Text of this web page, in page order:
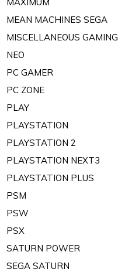
MEAN MACHINES SEGA
MISCELLANEOUS GAMING
NEO
PC GAMER
PC ZONE
PLAY
PLAYSTATION
PLAYSTATION 2
PLAYSTATION NEXT3
PLAYSTATION PLUS
PSM
PSW
PSX
SATURN POWER
SEGA SATURN